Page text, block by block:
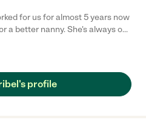
for us for almost 5 years now
a better nanny. She's always on
Her personality is very optimistic
her and our family will
family."
profile